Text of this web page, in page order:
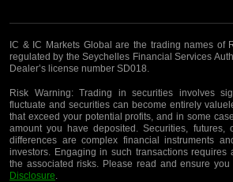
IC & IC Markets Global are the trading names of
regulated by the Seychelles Financial Services
Dealer’s license number SD018.
Risk Warning:Trading in securities involves
fluctuate and securities can become entirely
that exceed your potential profits, and in some
amount you have deposited. Securities, futures,
differences are complex financial instruments
investors. Engaging in such transactions requires
the associated risks. Please read and ensure
Disclosure.